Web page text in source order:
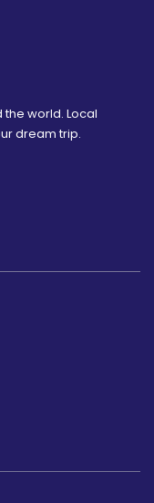
world. Local
dream trip.